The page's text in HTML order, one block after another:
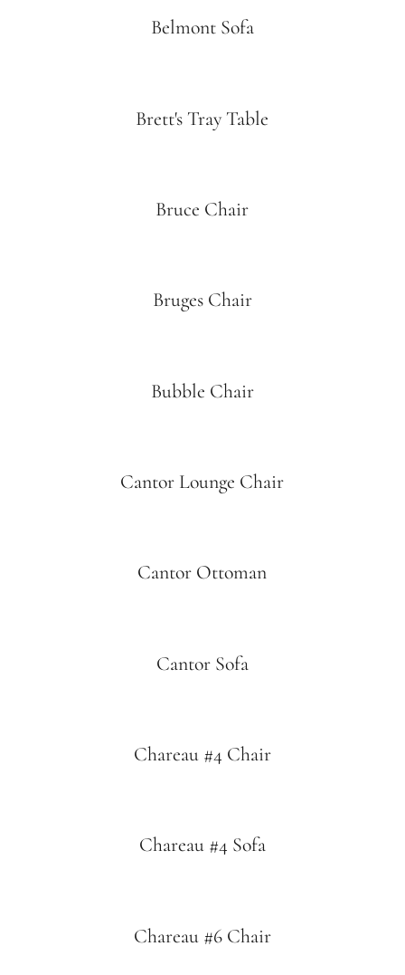
Belmont Sofa
Brett's Tray Table
Bruce Chair
Bruges Chair
Bubble Chair
Cantor Lounge Chair
Cantor Ottoman
Cantor Sofa
Chareau #4 Chair
Chareau #4 Sofa
Chareau #6 Chair